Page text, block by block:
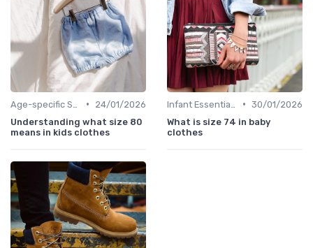
•
24/01/2026
Understanding what size 80
means in kids clothes
• 30/01/2026
What is size 74 in baby
clothes